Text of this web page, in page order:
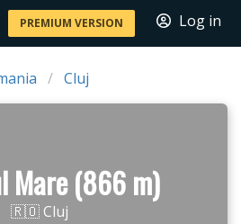
PREMIUM VERSION Log in
Cluj
Mare (866 m)
🇷🇴 Cluj